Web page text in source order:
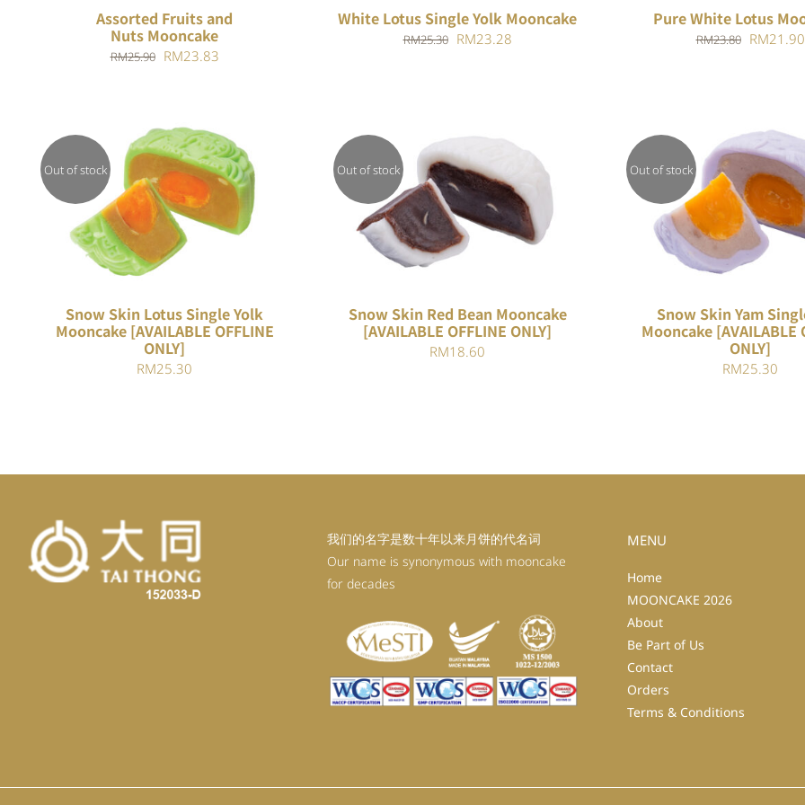
Assorted Fruits and
Nuts Mooncake
RM25.90 Original
RM25.90.
RM23.83Current
White Lotus Single Yolk Mooncake
RM25.30 Original
RM23.28Current
Pure White Lotus
RM23.80 Original
RM21.90
Out of stock
Rated
4.00out of
QUICK VIEW
Snow Skin Lotus Single Yolk
Mooncake [AVAILABLE OFFLINE
ONLY]
RM25.30
Out of stock
QUICK VIEW
Snow Skin Red Bean Mooncake
[AVAILABLE OFFLINE ONLY]
RM18.60
Out of stock
QUICK VIEW
Snow Skin Yam
Mooncake [AVAILABLE
ONLY]
RM25.30
我们的名字是数十年以来月饼的代名词
Our name is synonymous with mooncake
for decades
MENU
Home
MOONCAKE 2026
About
Be Part of Us
Contact
Orders
Terms & Conditions